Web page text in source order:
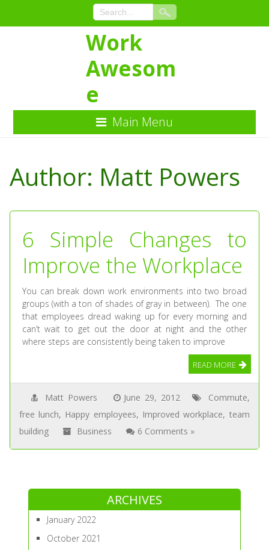
Content
Work
Awesom
e
Main Menu
Author: Matt Powers
6 Simple Changes to
Improve the Workplace
You can break down work environments into two broad
groups (with a ton of shades of gray in between). The one
that employees dread waking up for every morning and
can’t wait to get out the door at night and the other
where steps are consistently being taken to improve
READ MORE
Matt Powers June 29, 2012 Commute,
free lunch, Happy employees, Improved workplace, team
building
Business 6 Comments »
ARCHIVES
January 2022
October 2021